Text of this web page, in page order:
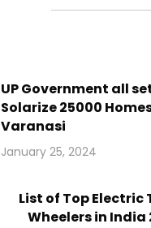
UP Government all
Solarize 25000
Varanasi
January 25, 2024
List of Top Electric
Wheelers in India